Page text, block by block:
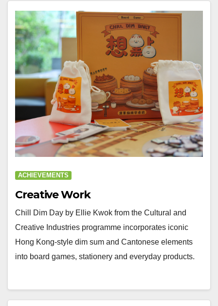
ACHIEVEMENTS
Creative Work
Chill Dim Day by Ellie Kwok from the Cultural and
Creative Industries programme incorporates iconic
Hong Kong-style dim sum and Cantonese elements
into board games, stationery and everyday products.